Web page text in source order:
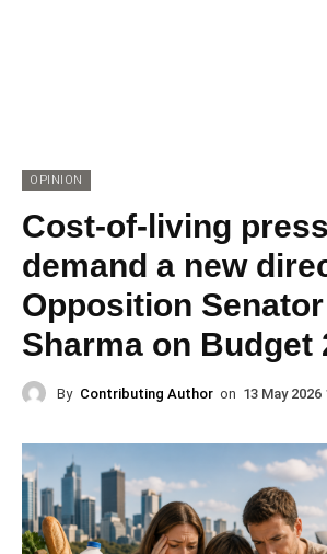
OPINION
Cost-of-living
demand a new
Opposition
Sharma on Budget
By Contributing Author on 13 May 2026